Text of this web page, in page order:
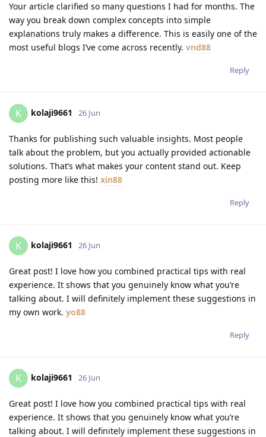
Your article clarified so many questions I had for months. The
way you break down complex concepts into simple
explanations truly makes a difference. This is easily one of the
most useful blogs I’ve come across recently. vnd88
Reply
K kolaji9661 26 Jun
Thanks for publishing such valuable insights. Most people
talk about the problem, but you actually provided actionable
solutions. That’s what makes your content stand out. Keep
posting more like this! xin88
Reply
K kolaji9661 26 Jun
Great post! I love how you combined practical tips with real
experience. It shows that you genuinely know what you’re
talking about. I will definitely implement these suggestions in
my own work. yo88
Reply
K kolaji9661 26 Jun
Great post! I love how you combined practical tips with real
experience. It shows that you genuinely know what you’re
talking about. I will definitely implement these suggestions in